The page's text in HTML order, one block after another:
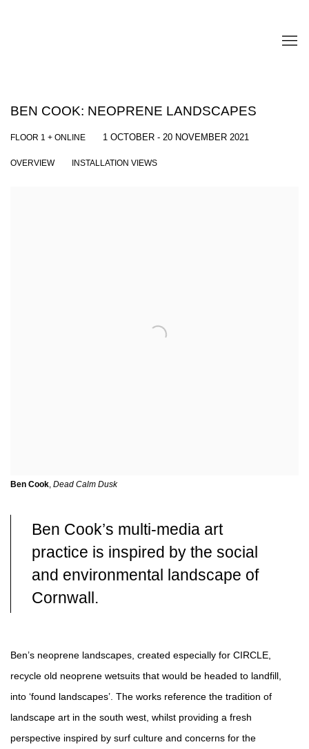
BEN COOK: NEOPRENE LANDSCAPES
FLOOR 1 + ONLINE 1 OCTOBER - 20 NOVEMBER 2021
OVERVIEW INSTALLATION VIEWS
Ben Cook, Dead Calm Dusk
Ben Cook’s multi-media art
practice is inspired by the social
and environmental landscape of
Cornwall.
Ben’s neoprene landscapes, created especially for CIRCLE,
recycle old neoprene wetsuits that would be headed to landfill,
into ‘found landscapes’. The works reference the tradition of
landscape art in the south west, whilst providing a fresh
perspective inspired by surf culture and concerns for the